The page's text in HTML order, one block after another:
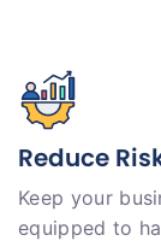
Reduce
Keep your
equipped to